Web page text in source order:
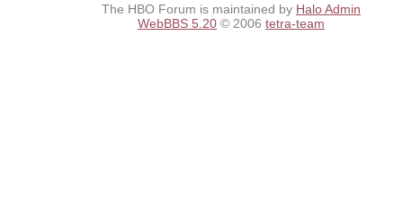
The HBO Forum is maintained by Halo Admin
WebBBS 5.20 © 2006 tetra-team